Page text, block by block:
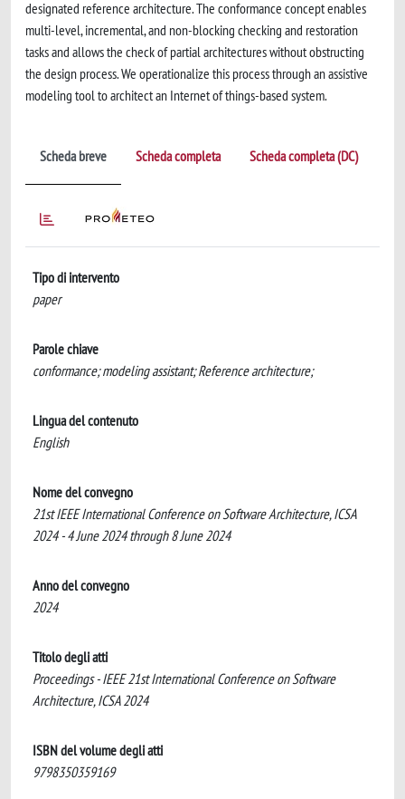
designated reference architecture. The conformance concept enables
multi-level, incremental, and non-blocking checking and restoration
tasks and allows the check of partial architectures without obstructing
the design process. We operationalize this process through an assistive
modeling tool to architect an Internet of things-based system.
Scheda breve Scheda completa Scheda completa (DC)
Tipo di intervento
paper
Parole chiave
conformance; modeling assistant; Reference architecture;
Lingua del contenuto
English
Nome del convegno
21st IEEE International Conference on Software Architecture, ICSA
2024 - 4 June 2024 through 8 June 2024
Anno del convegno
2024
Titolo degli atti
Proceedings - IEEE 21st International Conference on Software
Architecture, ICSA 2024
ISBN del volume degli atti
9798350359169